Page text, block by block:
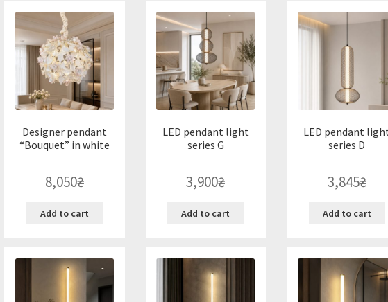
Designer pendant
“Bouquet” in white
8,050₴
Add to cart
LED pendant light
series G
3,900₴
Add to cart
LED pendant
series D
3,845₴
Add to cart